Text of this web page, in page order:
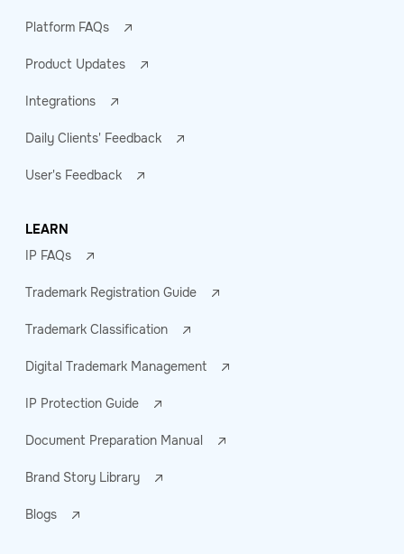
Platform FAQs
Product Updates
Integrations
Daily Clients' Feedback
User's Feedback
LEARN
IP FAQs
Trademark Registration Guide
Trademark Classification
Digital Trademark Management
IP Protection Guide
Document Preparation Manual
Brand Story Library
Blogs